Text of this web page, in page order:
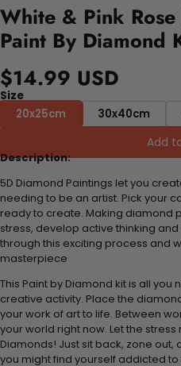
White & Pink
Paint By Diamond
$14.99 USD
Size
20x25cm
30x40cm
Add
Description:
5D Diamond Paintings let you
needing to be an artist. Pick your
ready to create. Making diamond
stress, develop active thinking
through this exciting process and
masterpiece
This Paint by Diamond kit is all
creative activity. Place the
your work of art to life. Between
your world right now. Let the
Diamonds! Just sit back, zone out,
you might find yourself addicted